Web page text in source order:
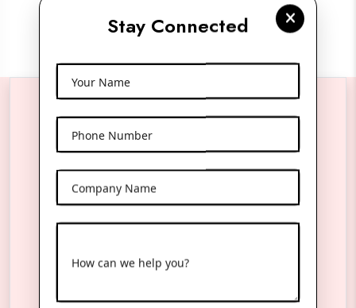
Stay Connected
Your Name
Phone Number
Company Name
How can we help you?
Reach Us Anytime
Product Name
Phone Number*